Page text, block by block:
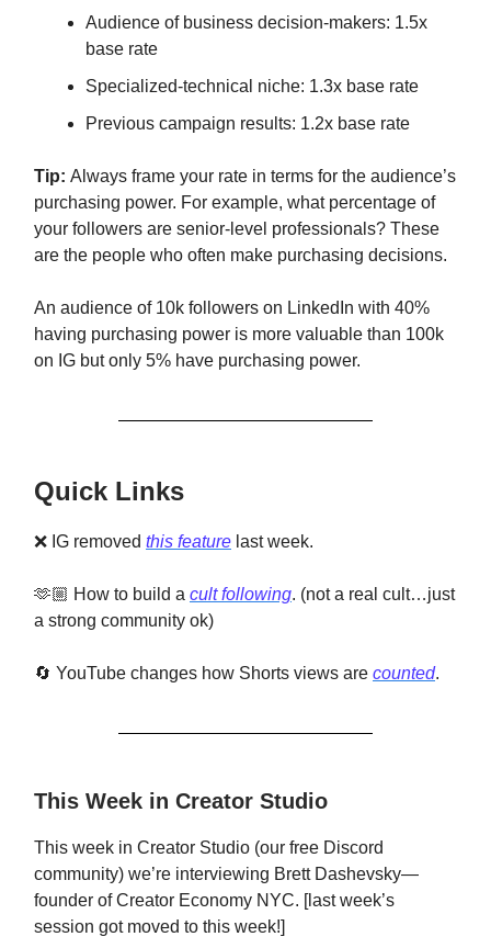
Audience of business decision-makers: 1.5x
base rate
Specialized-technical niche: 1.3x base rate
Previous campaign results: 1.2x base rate
Tip: Always frame your rate in terms for the audience’s
purchasing power. For example, what percentage of
your followers are senior-level professionals? These
are the people who often make purchasing decisions.
An audience of 10k followers on LinkedIn with 40%
having purchasing power is more valuable than 100k
on IG but only 5% have purchasing power.
Quick Links
❌ IG removed this feature last week.
🫶🏼 How to build a cult following. (not a real cult…just
a strong community ok)
🔄 YouTube changes how Shorts views are counted.
This Week in Creator Studio
This week in Creator Studio (our free Discord
community) we’re interviewing Brett Dashevsky—
founder of Creator Economy NYC. [last week’s
session got moved to this week!]